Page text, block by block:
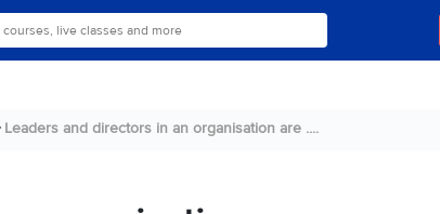
Leaders and directors in an organisation are ....